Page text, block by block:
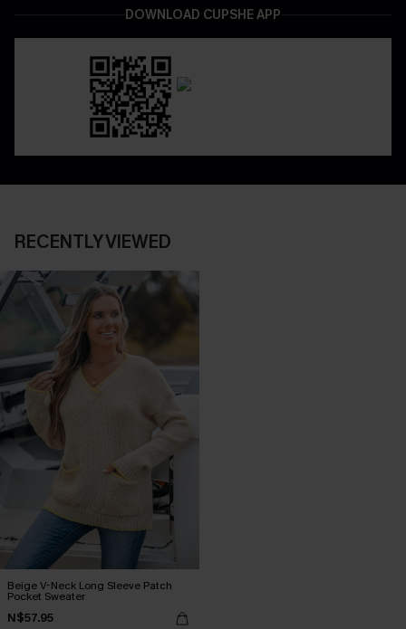
DOWNLOAD CUPSHE APP
RECENTLY VIEWED
Beige V-Neck Long Sleeve Patch
Pocket Sweater
N$57.95